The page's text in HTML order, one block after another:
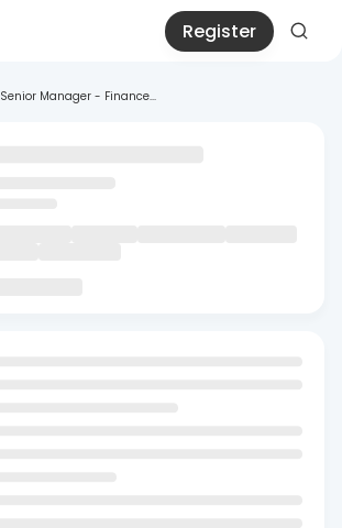
Register
Senior Manager - Finance...